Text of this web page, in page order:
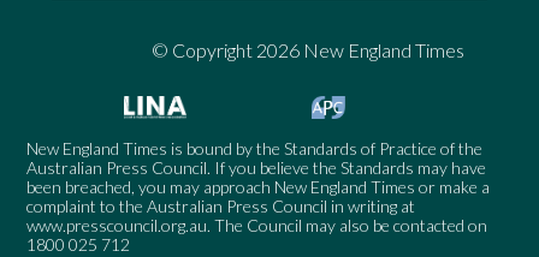
© Copyright 2026 New England Times
New England Times is bound by the Standards of Practice of the
Australian Press Council. If you believe the Standards may have
been breached, you may approach New England Times or make a
complaint to the Australian Press Council in writing at
www.presscouncil.org.au. The Council may also be contacted on
1800 025 712